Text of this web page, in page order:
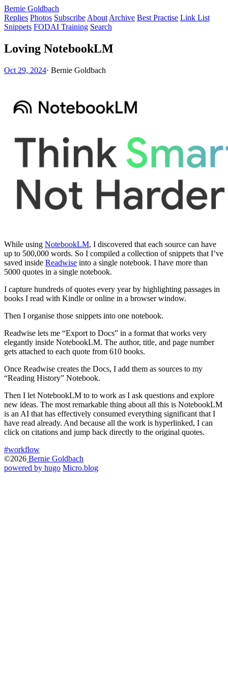
Bernie Goldbach
Replies Photos Subscribe About Archive Best Practise Link List
Snippets FODAI Training Search
Loving NotebookLM
Oct 29, 2024· Bernie Goldbach
While using NotebookLM, I discovered that each source can have
up to 500,000 words. So I compiled a collection of snippets that I’ve
saved inside Readwise into a single notebook. I have more than
5000 quotes in a single notebook.
I capture hundreds of quotes every year by highlighting passages in
books I read with Kindle or online in a browser window.
Then I organise those snippets into one notebook.
Readwise lets me “Export to Docs” in a format that works very
elegantly inside NotebookLM. The author, title, and page number
gets attached to each quote from 610 books.
Once Readwise creates the Docs, I add them as sources to my
“Reading History” Notebook.
Then I let NotebookLM to to work as I ask questions and explore
new ideas. The most remarkable thing about all this is NotebookLM
is an AI that has effectively consumed everything significant that I
have read already. And because all the work is hyperlinked, I can
click on citations and jump back directly to the original quotes.
#workflow
©2026 Bernie Goldbach
powered by hugo️️ Micro.blog